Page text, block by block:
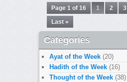
Page 1 of 16 1 2 3
Last »
Categories
Ayat of the Week (20)
Hadith of the Week (16)
Thought of the Week (38)